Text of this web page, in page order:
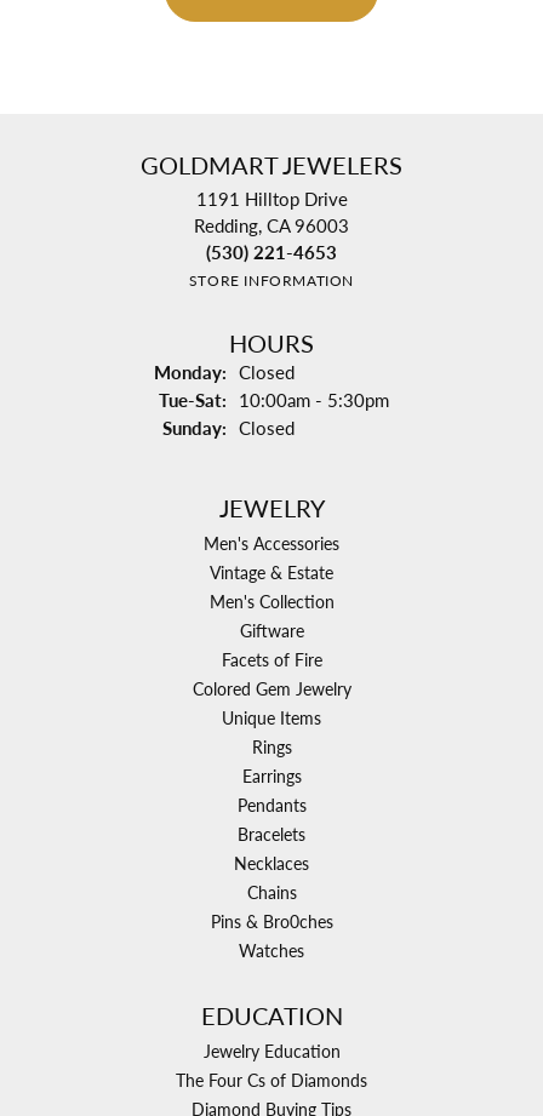
GOLDMART JEWELERS
1191 Hilltop Drive
Redding, CA 96003
(530) 221-4653
STORE INFORMATION
HOURS
Monday: Closed
Tue-Sat: Tuesday - Saturday:
10:00am - 5:30pm
Sunday: Closed
JEWELRY
Men's Accessories
Vintage & Estate
Men's Collection
Giftware
Facets of Fire
Colored Gem Jewelry
Unique Items
Rings
Earrings
Pendants
Bracelets
Necklaces
Chains
Pins & Bro0ches
Watches
EDUCATION
Jewelry Education
The Four Cs of Diamonds
Diamond Buying Tips